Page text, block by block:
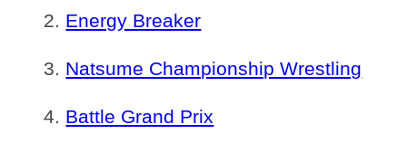
Energy Breaker
Natsume Championship Wrestling
Battle Grand Prix